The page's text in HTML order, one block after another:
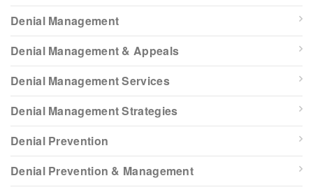
Denial Management
Denial Management & Appeals
Denial Management Services
Denial Management Strategies
Denial Prevention
Denial Prevention & Management